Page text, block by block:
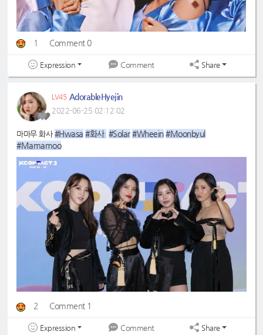
1 Comment 0
Expression Comment Share
LV45 AdorableHyejin
2022-06-25 02:12:02
마마무 화사 #Hwasa #화사 #Solar #Wheein #Moonbyul
#Mamamoo
2 Comment 1
Expression Comment Share